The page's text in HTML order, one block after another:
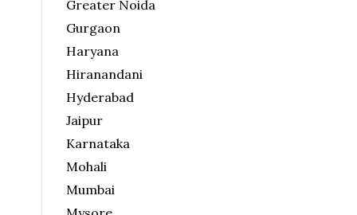
Greater Noida
Gurgaon
Haryana
Hiranandani
Hyderabad
Jaipur
Karnataka
Mohali
Mumbai